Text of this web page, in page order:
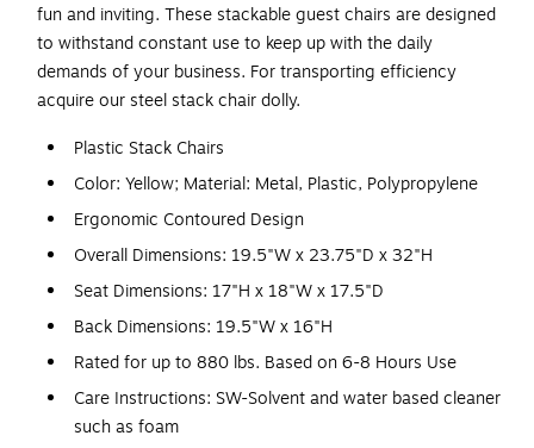
fun and inviting. These stackable guest chairs are designed
to withstand constant use to keep up with the daily
demands of your business. For transporting efficiency
acquire our steel stack chair dolly.
Plastic Stack Chairs
Color: Yellow; Material: Metal, Plastic, Polypropylene
Ergonomic Contoured Design
Overall Dimensions: 19.5"W x 23.75"D x 32"H
Seat Dimensions: 17"H x 18"W x 17.5"D
Back Dimensions: 19.5"W x 16"H
Rated for up to 880 lbs. Based on 6-8 Hours Use
Care Instructions: SW-Solvent and water based cleaner
such as foam